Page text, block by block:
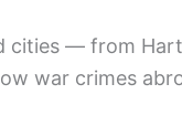
cities — from
war crimes